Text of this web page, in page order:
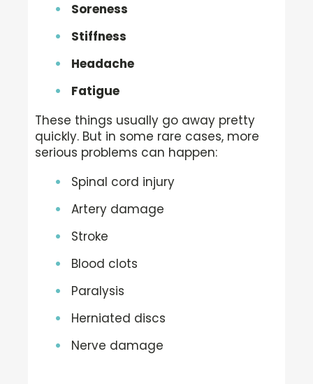
Soreness
Stiffness
Headache
Fatigue
These things usually go away pretty
quickly. But in some rare cases, more
serious problems can happen:
Spinal cord injury
Artery damage
Stroke
Blood clots
Paralysis
Herniated discs
Nerve damage